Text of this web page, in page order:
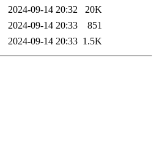
2024-09-14 20:32
20K
2024-09-14 20:33
851
2024-09-14 20:33 1.5K